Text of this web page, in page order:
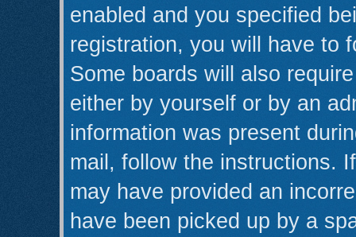
enabled and you specified
registration, you will have to
Some boards will also
either by yourself or by an
information was present
mail, follow the instructions.
may have provided an
have been picked up by a